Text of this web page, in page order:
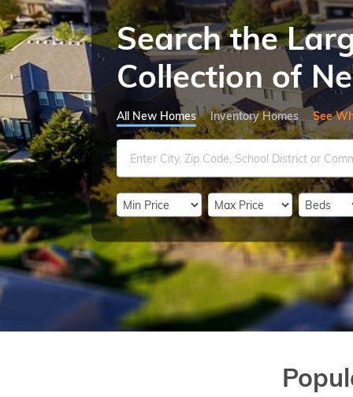
Search the
Collection of
All New Homes Inventory Homes See